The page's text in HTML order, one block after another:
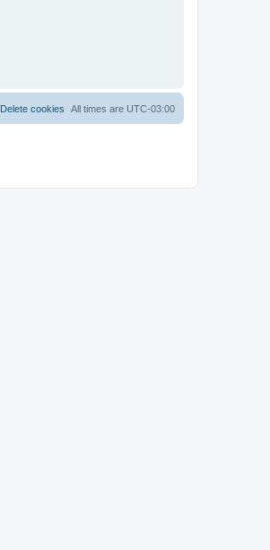
All times are UTC-03:00
Delete cookies